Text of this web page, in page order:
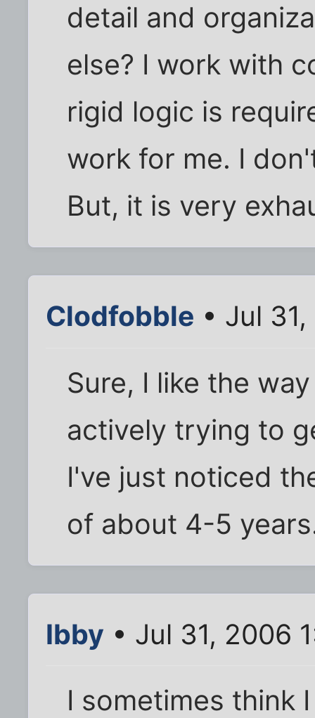
detail and
else? I work with
rigid logic is
work for me. I
But, it is very
Clodfobble • Jul
Sure, I like the
actively trying to
I've just noticed
of about 4-5
Ibby • Jul 31, 2006
I sometimes think